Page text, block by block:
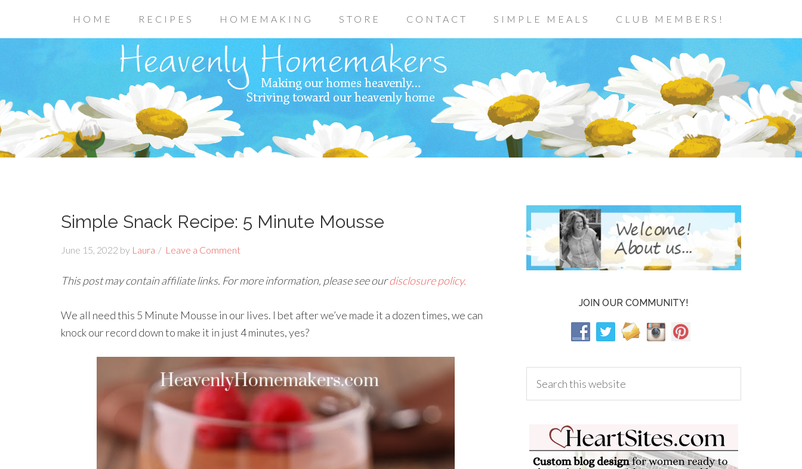
HOME RECIPES HOMEMAKING STORE CONTACT SIMPLE MEALS CLUB MEMBERS!
Simple Snack Recipe: 5 Minute Mousse
June 15, 2022 by Laura Leave a Comment
This post may contain affiliate links. For more information, please see ourdisclosure policy.
We all need this 5 Minute Mousse in our lives. I bet after we’ve made it a dozen times, we can
knock our record down to make it in just 4 minutes, yes?
JOIN OUR COMMUNITY!